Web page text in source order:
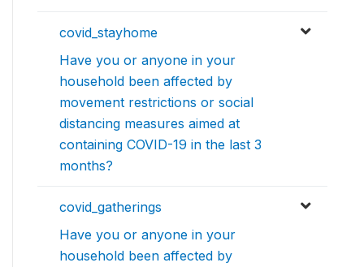
covid_stayhome
Have you or anyone in your
household been affected by
movement restrictions or social
distancing measures aimed at
containing COVID-19 in the last 3
months?
covid_gatherings
Have you or anyone in your
household been affected by